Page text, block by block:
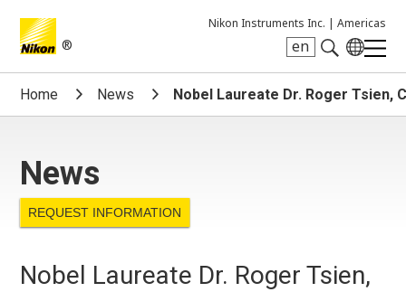
®
Nikon Instruments Inc. | Americas
en
Search keyword(s)
Home News Nobel Laureate Dr. Roger Tsien,
News
REQUEST INFORMATION
Nobel Laureate Dr. Roger Tsien,